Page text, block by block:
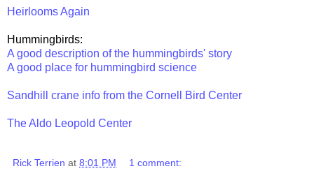
Heirlooms Again
Hummingbirds:
A good description of the hummingbirds' story
A good place for hummingbird science
Sandhill crane info from the Cornell Bird Center
The Aldo Leopold Center
Rick Terrien at 8:01 PM 1 comment: